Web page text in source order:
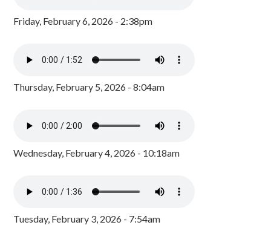
Friday, February 6, 2026 - 2:38pm
Thursday, February 5, 2026 - 8:04am
Wednesday, February 4, 2026 - 10:18am
Tuesday, February 3, 2026 - 7:54am